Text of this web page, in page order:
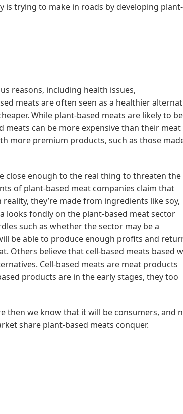
trying to make in roads by developing plant-
reasons, including health issues,
meats are often seen as a healthier
While plant-based meats are likely to be
meats can be more expensive than their meat
more premium products, such as those
close enough to the real thing to threaten the
of plant-based meat companies claim that
they’re made from ingredients like soy,
looks fondly on the plant-based meat sector
such as whether the sector may be a
be able to produce enough profits and
Others believe that cell-based meats based
Cell-based meats are meat products
products are in the early stages, they too
then we know that it will be consumers, and
share plant-based meats conquer.